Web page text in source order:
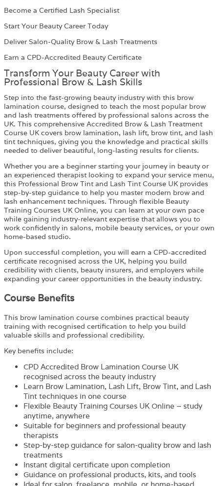
Become a Certified Lash Specialist
Start Your Beauty Career Today
Deliver Salon-Quality Brow & Lash Treatments
Earn a CPD-Accredited Beauty Certificate
Transform Your Beauty Career with
Professional Brow & Lash Skills
Step into the fast-growing beauty industry with this brow
lamination course, designed to teach the most popular brow
and lash treatments offered by professional salons across the
UK. This comprehensive Accredited Brow & Lash Treatment
Course UK covers brow lamination, lash lift, brow tint, and lash
tint techniques, giving you the knowledge and practical skills
needed to deliver beautiful, long-lasting results for clients.
Whether you are a beginner starting your journey in beauty or
an experienced therapist looking to expand your service menu,
this Professional Brow Tint and Lash Tint Course UK provides
step-by-step guidance to help you master modern brow and
lash enhancement techniques. Through flexible Beauty
Training Courses UK Online, you can learn at your own pace
while gaining industry-relevant expertise that allows you to
work confidently in salons, mobile beauty services, or your own
home-based studio.
Upon successful completion, you will earn a CPD-accredited
certificate recognised across the UK, helping you build
credibility with clients, beauty insurers, and employers while
expanding your career opportunities in the beauty industry.
Course Benefits
This brow lamination course combines practical beauty
training with recognised certification to help you build
valuable skills and professional credibility.
Key benefits include:
CPD Accredited Brow Lamination Course UK
recognised across the beauty industry
Learn Brow Lamination, Lash Lift, Brow Tint, and Lash
Tint techniques in one course
Flexible Beauty Training Courses UK Online – study
anytime, anywhere
Suitable for beginners and professional beauty
therapists
Step-by-step guidance for salon-quality brow and lash
treatments
Instant digital certificate upon completion
Guidance on professional products, kits, and tools